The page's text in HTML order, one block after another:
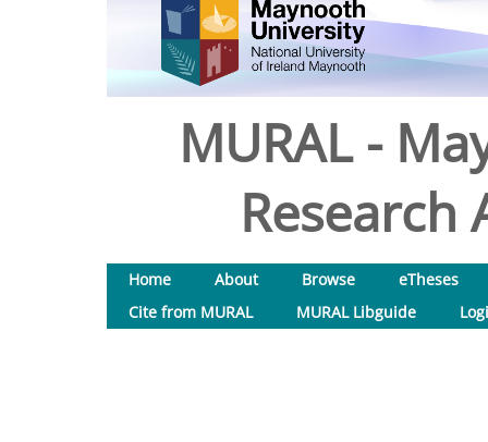
MURAL -
Research
Home About Browse
eTheses
Cite from MURAL
MURAL Libguide